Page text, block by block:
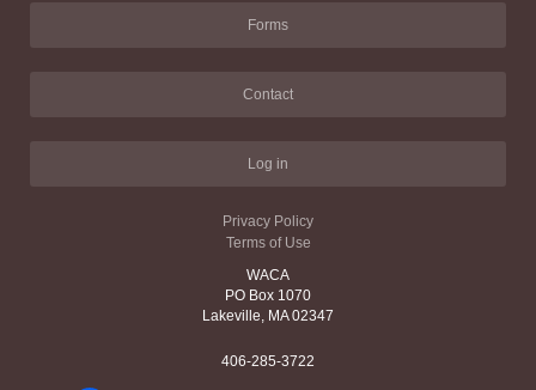
Forms
Contact
Log in
Privacy Policy
Terms of Use
WACA
PO Box 1070
Lakeville, MA 02347
406-285-3722